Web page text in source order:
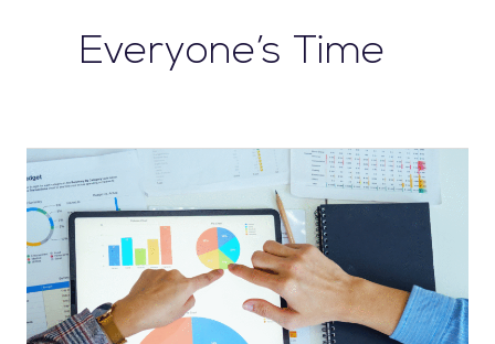
Everyone’s Time
How
to
Market
Research
for